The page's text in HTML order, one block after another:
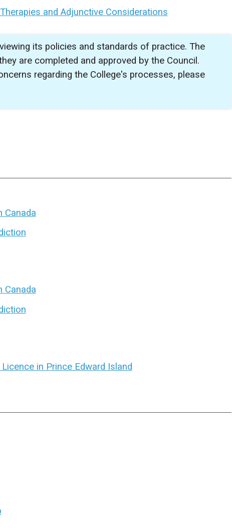
and Adjunctive Considerations
its policies and standards of practice. The
are completed and approved by the Council.
regarding the College's processes, please
Canada
Canada
in Prince Edward Island